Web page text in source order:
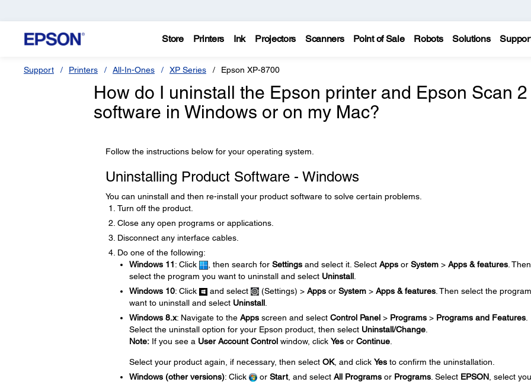
Store Printers Ink Projectors Scanners Point of Sale Robots Solutions
Support Printers All-In-Ones XP Series Epson XP-8700
How do I uninstall the Epson printer and Epson Scan 2
software in Windows or on my Mac?
Follow the instructions below for your operating system.
Uninstalling Product Software - Windows
You can uninstall and then re-install your product software to solve certain problems.
Turn off the product.
Close any open programs or applications.
Disconnect any interface cables.
Do one of the following:
Windows 11: Click , then search for Settingsand select it. Select Appsor System> Apps & features. Then
select the program you want to uninstall and select Uninstall.
Windows 10: Click and select (Settings) > Appsor System> Apps & features. Then select the
want to uninstall and select Uninstall.
Windows 8.x: Navigate to the Appsscreen and select Control Panel> Programs> Programs and Features.
Select the uninstall option for your Epson product, then select Uninstall/Change.
Note:If you see a User Account Controlwindow, click Yesor Continue.
Select your product again, if necessary, then select OK, and click Yesto confirm the uninstallation.
Windows (other versions): Click or Start, and select All Programsor Programs. Select EPSON, select